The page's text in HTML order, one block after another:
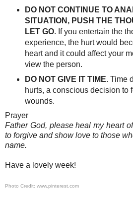
DO NOT CONTINUE TO
SITUATION, PUSH THE
LET GO. If you entertain the
experience, the hurt would
heart and it could affect your
view the person.
DO NOT GIVE IT TIME. Time
hurts, a conscious decision to
wounds.
Prayer
Father God, please heal my heart
to forgive and show love to those
name.
Have a lovely week!
Photo Credit: www.pinterest.com